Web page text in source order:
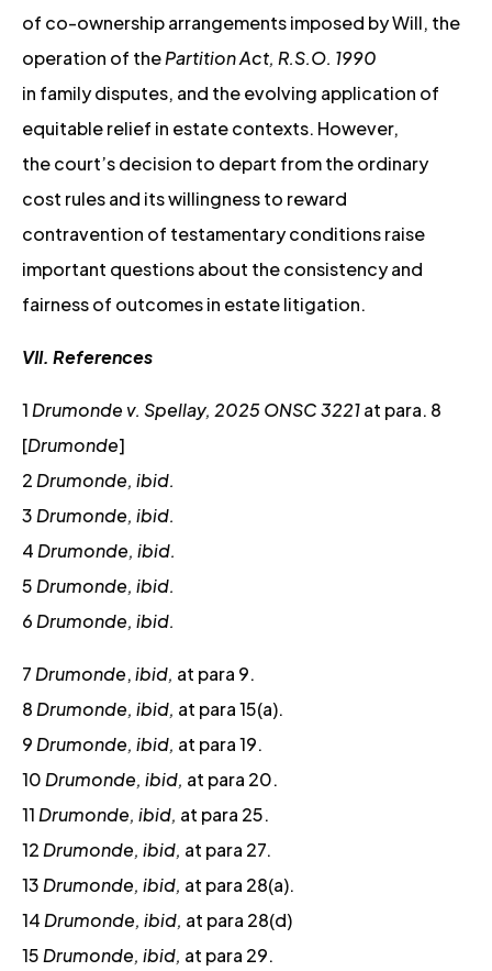
of co-ownership arrangements imposed by Will, the
operation of thePartition Act, R.S.O. 1990
in family disputes, and the evolving application of
equitable relief in estate contexts. However,
the court’s decision to depart from the ordinary
cost rules and its willingness to reward
contravention of testamentary conditions raise
important questions about the consistency and
fairness of outcomes in estate litigation.
VII. References
1 Drumonde v. Spellay, 2025 ONSC 3221at para. 8
[Drumonde]
2 Drumonde, ibid.
3 Drumonde, ibid.
4 Drumonde, ibid.
5 Drumonde, ibid.
6 Drumonde, ibid.
7 Drumonde,ibid, at para 9.
8 Drumonde, ibid, at para 15(a).
9 Drumonde, ibid, at para 19.
10 Drumonde, ibid, at para 20.
11 Drumonde, ibid, at para 25.
12 Drumonde, ibid, at para 27.
13 Drumonde, ibid, at para 28(a).
14 Drumonde, ibid, at para 28(d)
15 Drumonde, ibid, at para 29.